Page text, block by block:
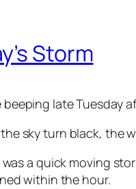
Storm
beeping late Tuesday
sky turn black, the
a quick moving
within the hour.